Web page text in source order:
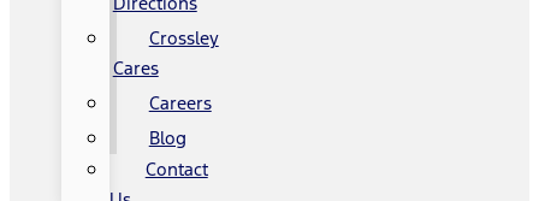
Crossley
Cares
Careers
Blog
Contact